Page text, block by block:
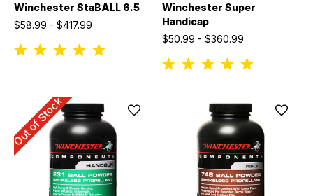
Winchester StaBALL 6.5
$58.99 - $417.99
Winchester Super
Handicap
$50.99 - $360.99
Out of Stock